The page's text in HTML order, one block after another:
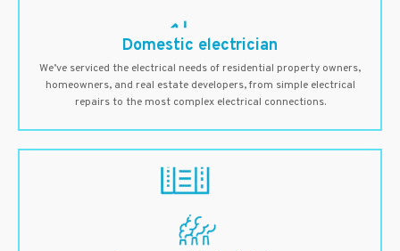
Domestic electrician
We’ve serviced the electrical needs of residential property owners,
homeowners, and real estate developers, from simple electrical
repairs to the most complex electrical connections.